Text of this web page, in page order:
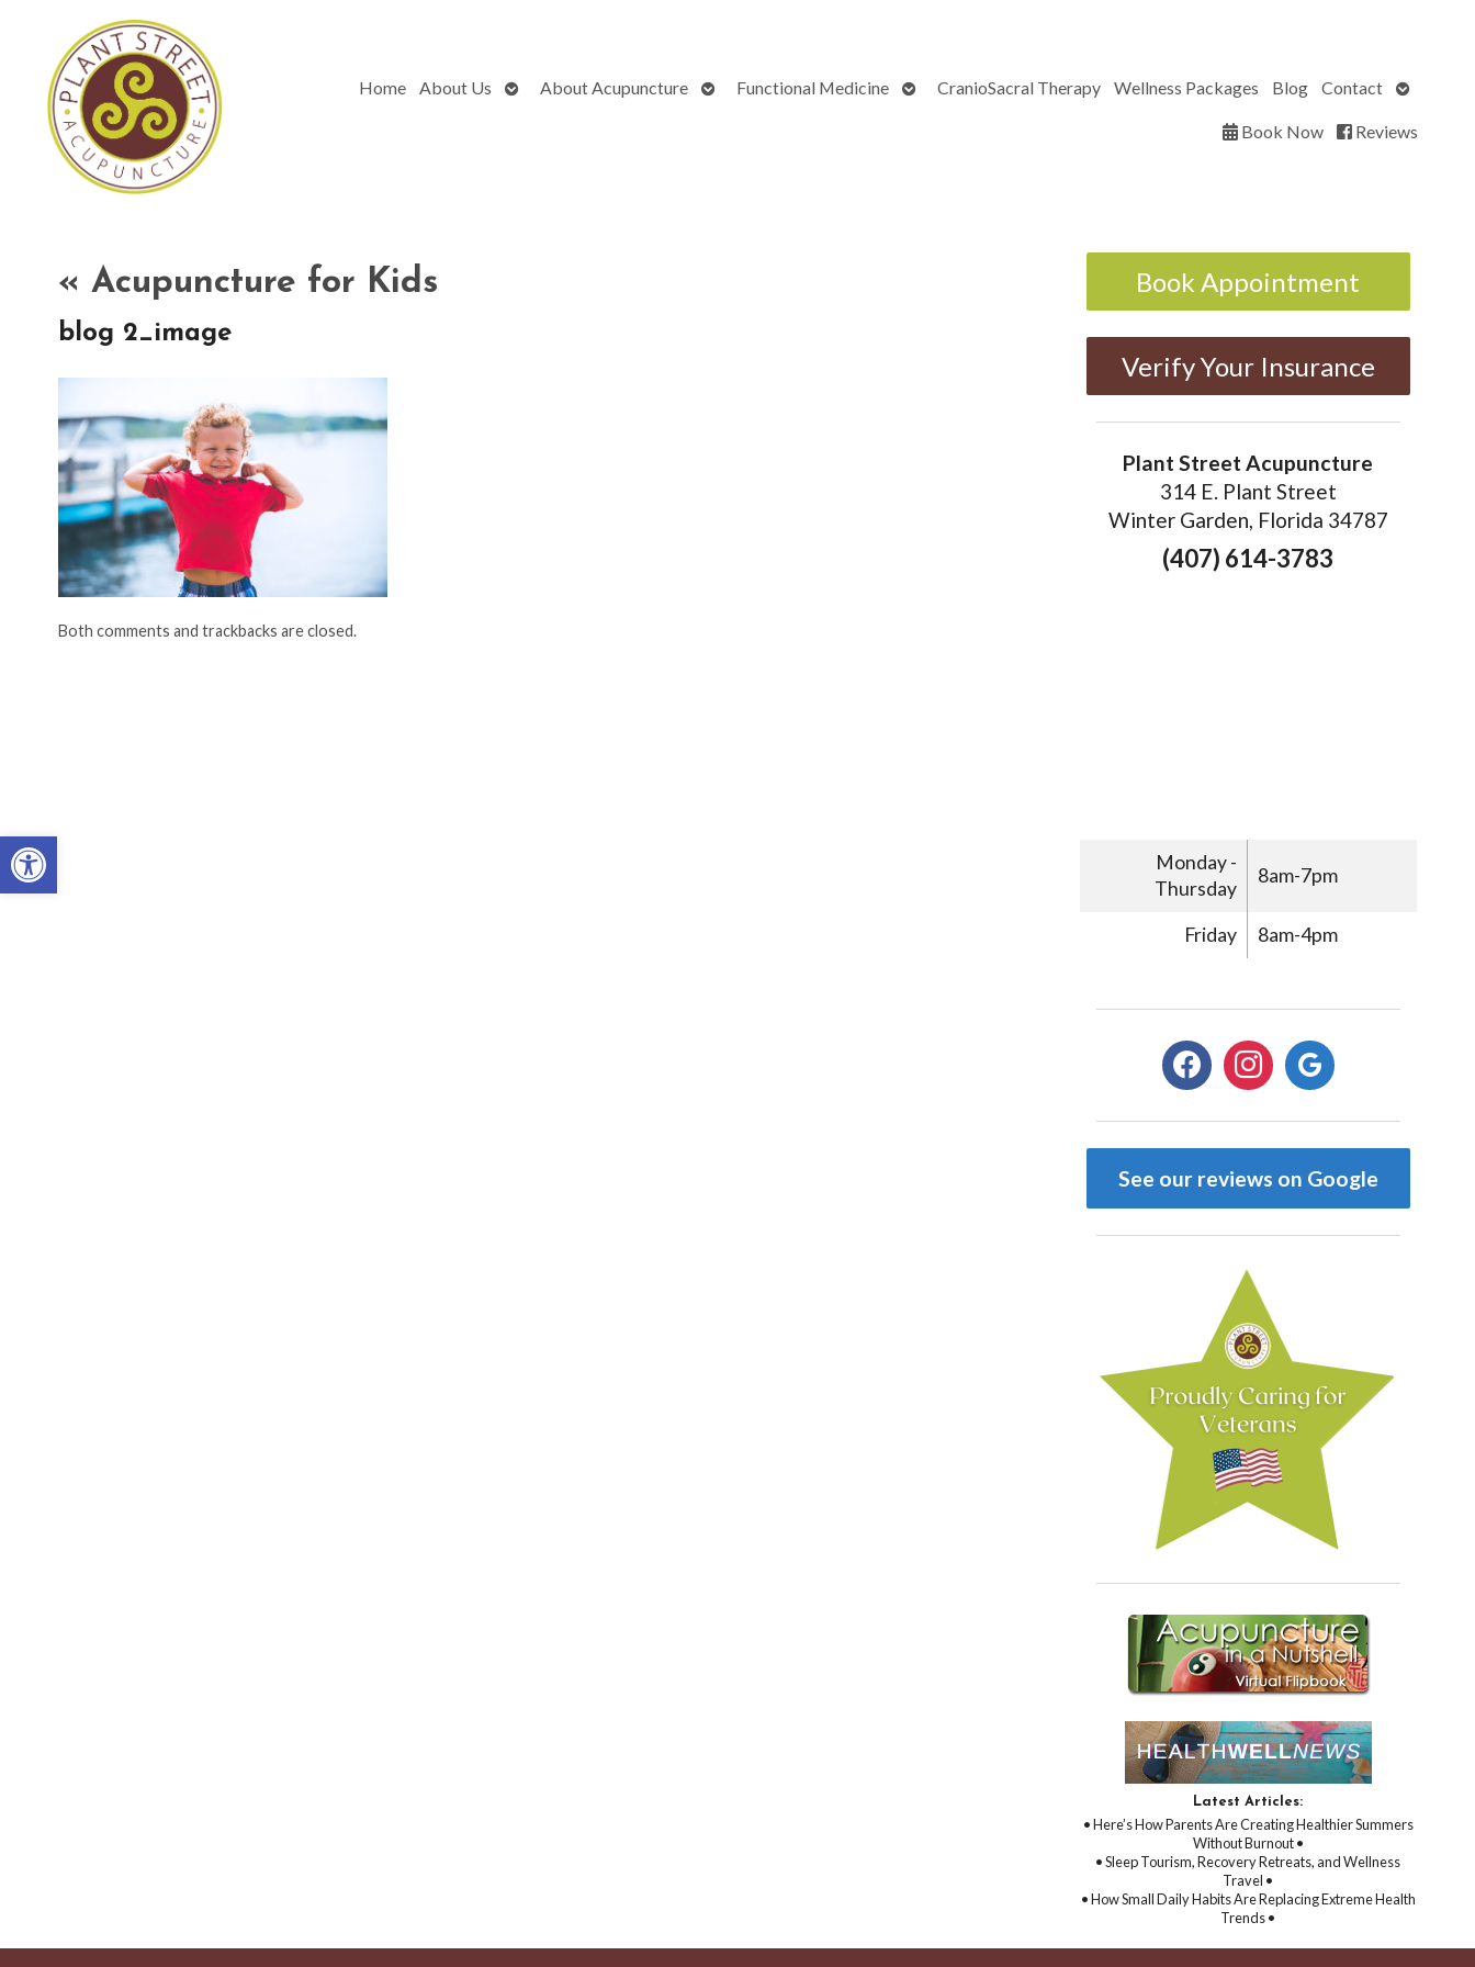
Open toolbar
Home About Us
OpenAbout Acupuncture
OpenFunctional Medicine
OpenCranioSacral Therapy Wellness Packages Blog Contact
Open
Book Now
Reviews
« Acupuncture for Kids
blog 2_image
Both comments and trackbacks are closed.
Book Appointment
Verify Your Insurance
Plant Street Acupuncture
314 E. Plant Street
Winter Garden, Florida 34787
(407) 614-3783
Monday -
Thursday
8am-7pm
Friday 8am-4pm
facebookinstagramgoogle
See our reviews on Google
Latest Articles:
• Here’s How Parents Are Creating Healthier Summers
Without Burnout •
• Sleep Tourism, Recovery Retreats, and Wellness
Travel •
• How Small Daily Habits Are Replacing Extreme Health
Trends •